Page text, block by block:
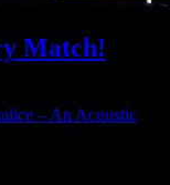
Match!
– An Acoustic